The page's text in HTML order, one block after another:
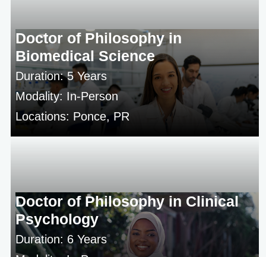
Doctor of Philosophy in
Biomedical Science
Duration: 5 Years
Modality: In-Person
Locations: Ponce, PR
Doctor of Philosophy in Clinical
Psychology
Duration: 6 Years